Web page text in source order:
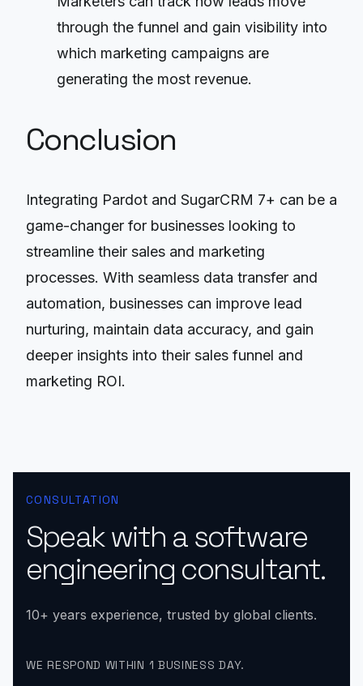
through the funnel and gain visibility into
which marketing campaigns are
generating the most revenue.
Conclusion
Integrating Pardot and SugarCRM 7+ can be a
game-changer for businesses looking to
streamline their sales and marketing
processes. With seamless data transfer and
automation, businesses can improve lead
nurturing, maintain data accuracy, and gain
deeper insights into their sales funnel and
marketing ROI.
CONSULTATION
Speak with a software
engineering consultant.
10+ years experience, trusted by global clients.
WE RESPOND WITHIN 1 BUSINESS DAY.